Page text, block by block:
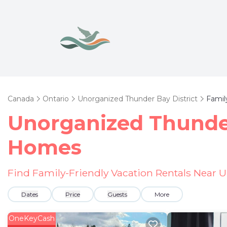
Canada Ontario Unorganized Thunder Bay District
Unorganized
Homes
Find Family-Friendly Vacation Rentals Near
Dates Price Guests More
OneKeyCash